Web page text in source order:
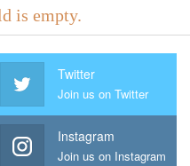
is empty.
Twitter
Join us on Twitter
Instagram
Join us on Instagram